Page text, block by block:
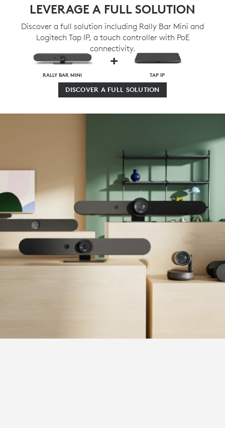
LEVERAGE A FULL SOLUTION
Discover a full solution including Rally Bar Mini and
Logitech Tap IP, a touch controller with PoE
connectivity.
RALLY BAR MINI
+
TAP IP
DISCOVER A FULL SOLUTION